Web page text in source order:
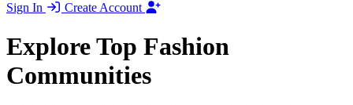
Sign In
Create Account
Explore Top Fashion
Communities